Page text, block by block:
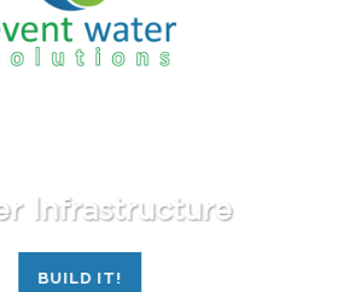
Infrastructure
BUILD IT!